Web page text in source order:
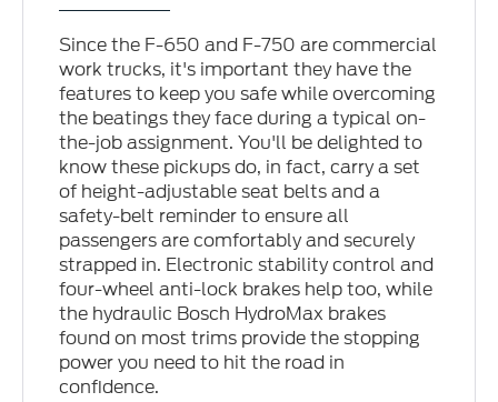
Since the F-650 and F-750 are commercial
work trucks, it's important they have the
features to keep you safe while overcoming
the beatings they face during a typical on-
the-job assignment. You'll be delighted to
know these pickups do, in fact, carry a set
of height-adjustable seat belts and a
safety-belt reminder to ensure all
passengers are comfortably and securely
strapped in. Electronic stability control and
four-wheel anti-lock brakes help too, while
the hydraulic Bosch HydroMax brakes
found on most trims provide the stopping
power you need to hit the road in
confidence.